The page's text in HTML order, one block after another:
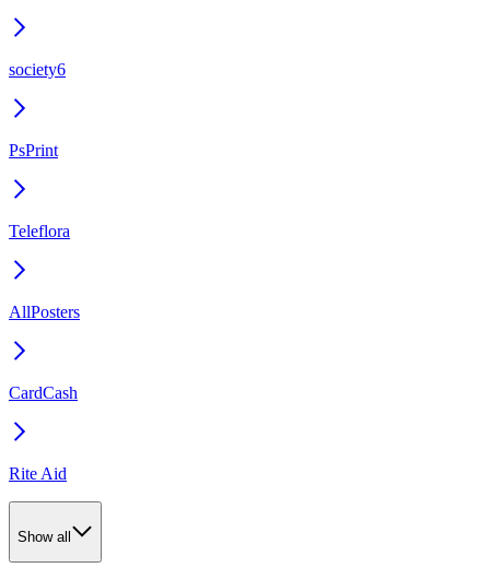
society6
PsPrint
Teleflora
AllPosters
CardCash
Rite Aid
Show all